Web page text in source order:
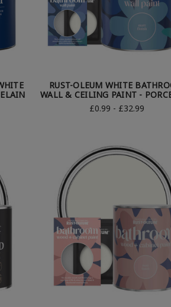
RUST-OLEUM WHITE
WALL & CEILING PAINT -
£0.99 - £32.99